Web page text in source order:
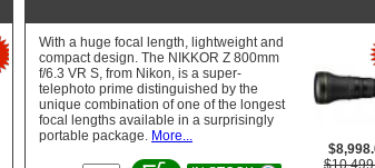
With a huge focal length, lightweight and
compact design. The NIKKOR Z 800mm
f/6.3 VR S, from Nikon, is a super-
telephoto prime distinguished by the
unique combination of one of the longest
focal lengths available in a surprisingly
portable package. More...